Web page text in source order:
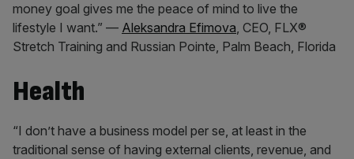
money goal gives me the peace of mind to live the
lifestyle I want.” — Aleksandra Efimova, CEO, FLX®
Stretch Training and Russian Pointe, Palm Beach, Florida
Health
“I don’t have a business model per se, at least in the
traditional sense of having external clients, revenue, and